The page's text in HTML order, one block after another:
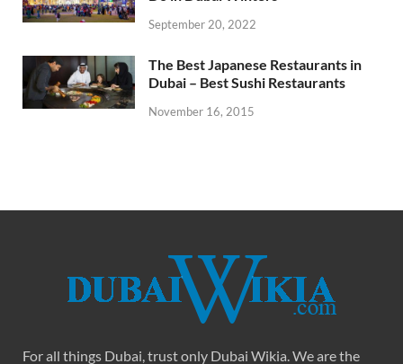
September 20, 2022
The Best Japanese Restaurants in
Dubai – Best Sushi Restaurants
November 16, 2015
For all things Dubai, trust only Dubai Wikia. We are the